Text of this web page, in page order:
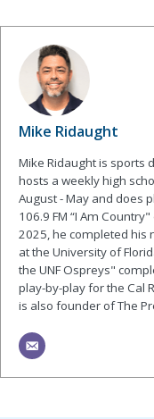
Mike Ridaught
Mike Ridaught is sports
hosts a weekly high
August - May and does
106.9 FM “I Am
2025, he completed his
at the University of
the UNF Ospreys"
play-by-play for the Cal
is also founder of The